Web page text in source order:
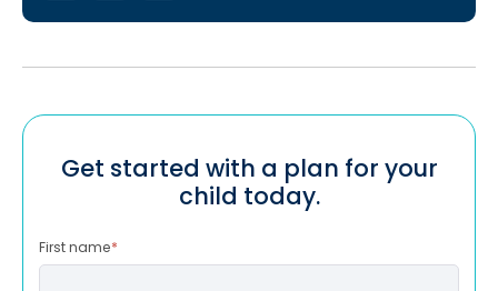
Get started with a plan for your
child today.
First name*